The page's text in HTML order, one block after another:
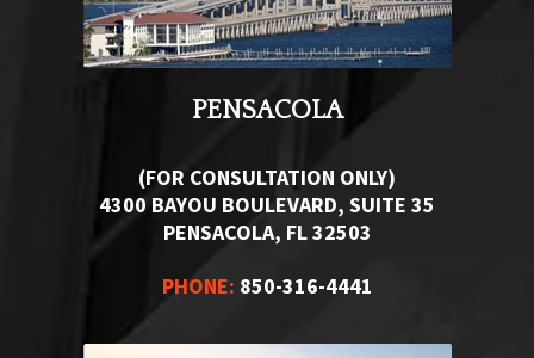
PENSACOLA
(FOR CONSULTATION ONLY)
4300 BAYOU BOULEVARD, SUITE 35
PENSACOLA, FL 32503
PHONE: 850-316-4441